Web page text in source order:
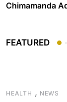
Chimamanda
FEATURED
HEALTH , NEWS